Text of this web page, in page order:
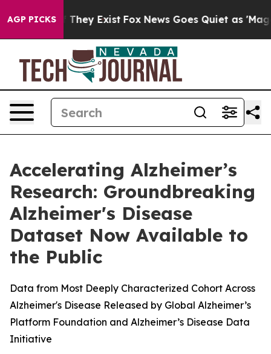
AGP PICKS
Proof They Exist Fox News Goes Quiet as 'Maga
Accelerating Alzheimer’s
Research: Groundbreaking
Alzheimer's Disease
Dataset Now Available to
the Public
Data from Most Deeply Characterized Cohort Across
Alzheimer's Disease Released by Global Alzheimer’s
Platform Foundation and Alzheimer’s Disease Data
Initiative